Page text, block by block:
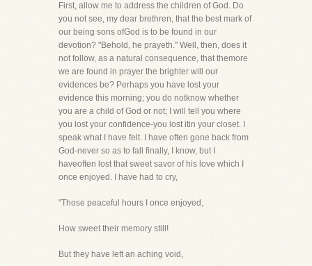
First, allow me to address the children of God. Do
you not see, my dear brethren, that the best mark of
our being sons ofGod is to be found in our
devotion? "Behold, he prayeth." Well, then, does it
not follow, as a natural consequence, that themore
we are found in prayer the brighter will our
evidences be? Perhaps you have lost your
evidence this morning; you do notknow whether
you are a child of God or not; I will tell you where
you lost your confidence-you lost itin your closet. I
speak what I have felt. I have often gone back from
God-never so as to fall finally, I know, but I
haveoften lost that sweet savor of his love which I
once enjoyed. I have had to cry,
"Those peaceful hours I once enjoyed,
How sweet their memory still!
But they have left an aching void,